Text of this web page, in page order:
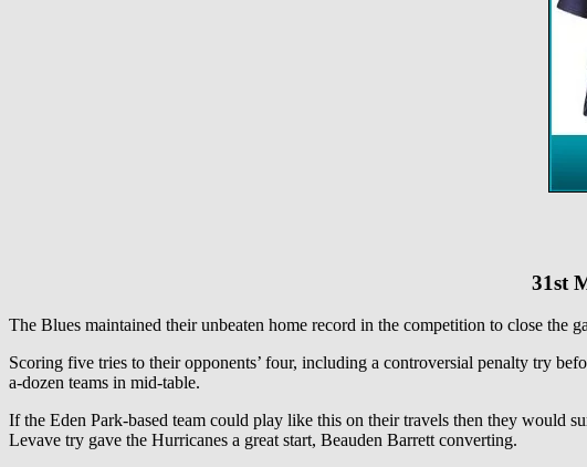
31st
The Blues maintained their unbeaten home record in the competition to close the
Scoring five tries to their opponents’ four, including a controversial penalty try
a-dozen teams in mid-table.
If the Eden Park-based team could play like this on their travels then they would
Levave try gave the Hurricanes a great start, Beauden Barrett converting.